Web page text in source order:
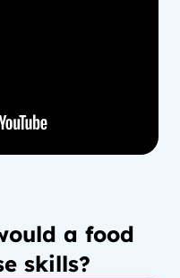
a food
skills?